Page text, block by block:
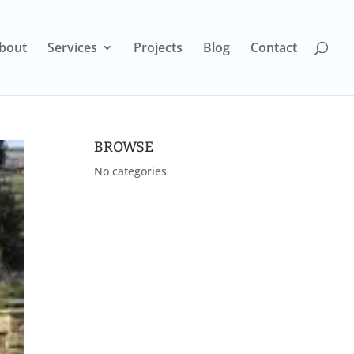
Services Projects Blog Contact
BROWSE
No categories